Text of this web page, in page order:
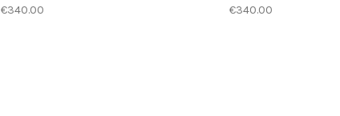
€340.00 €340.00